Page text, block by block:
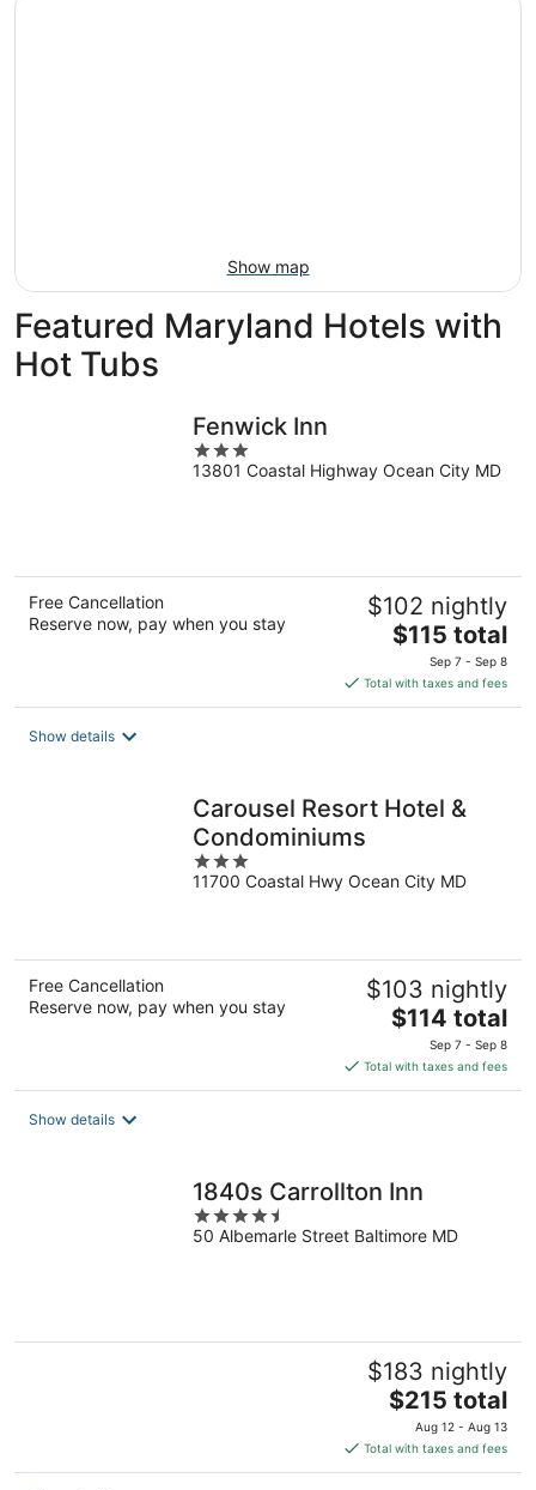
Show map
Featured Maryland Hotels with
Hot Tubs
Fenwick Inn
3
out
13801 Coastal Highway Ocean City MD
Free Cancellation
Reserve now, pay when you stay
$102 nightly
The
price
is
$115
$115 total
Sep 7 - Sep 8
Total with taxes and fees
Show details
Carousel Resort Hotel &
Condominiums
3
out
11700 Coastal Hwy Ocean City MD
Free Cancellation
Reserve now, pay when you stay
$103 nightly
The
price
is
$114
$114 total
Sep 7 - Sep 8
Total with taxes and fees
Show details
1840s Carrollton Inn
4.5
out
50 Albemarle Street Baltimore MD
$183 nightly
The
price
is
$215
$215 total
Aug 12 - Aug 13
Total with taxes and fees